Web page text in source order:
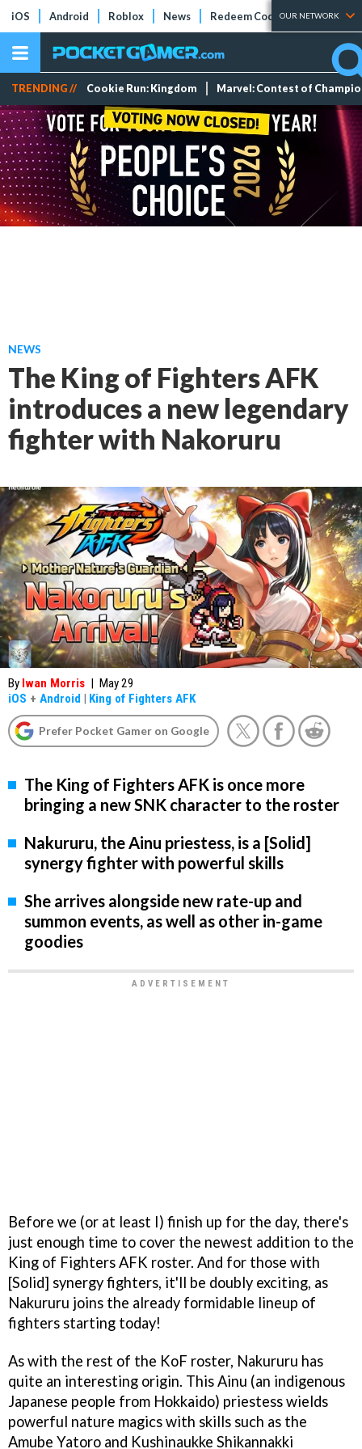
iOS Android Roblox News Redeem Codes Tier Lists
OUR NETWORK
TRENDING // Cookie Run: Kingdom Marvel: Contest of
NEWS
The King of Fighters AFK
introduces a new legendary
fighter with Nakoruru
By Iwan Morris | May 29
iOS + Android | King of Fighters AFK
Prefer Pocket Gamer on Google
The King of Fighters AFK is once more
bringing a new SNK character to the roster
Nakururu, the Ainu priestess, is a [Solid]
synergy fighter with powerful skills
She arrives alongside new rate-up and
summon events, as well as other in-game
goodies
Before we (or at least I) finish up for the day, there's
just enough time to cover the newest addition to the
King of Fighters AFK roster. And for those with
[Solid] synergy fighters, it'll be doubly exciting, as
Nakururu joins the already formidable lineup of
fighters starting today!
As with the rest of the KoF roster, Nakururu has
quite an interesting origin. This Ainu (an indigenous
Japanese people from Hokkaido) priestess wields
powerful nature magics with skills such as the
Amube Yatoro and Kushinaukke Shikannakki